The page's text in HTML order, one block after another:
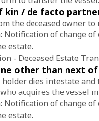
kin / de facto
the deceased owner
Notification of change
estate.
- Deceased Estate
other than next
dies intestate
acquires the vessel
Notification of change
estate.